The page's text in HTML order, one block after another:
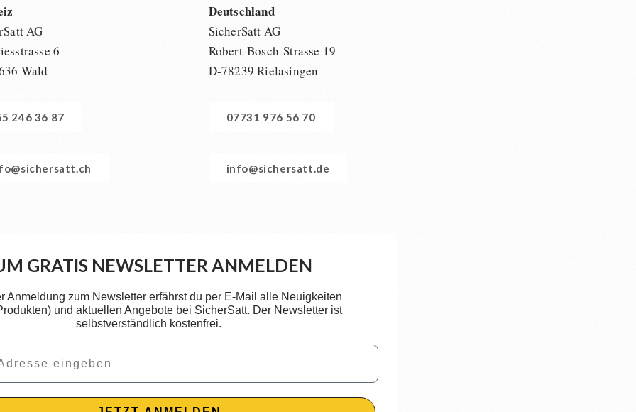
AG
6
Wald
246 36 87
Deutschland
SicherSatt AG
Robert-Bosch-Strasse 19
D-78239 Rielasingen
07731 976 56 70
info@sichersatt.de
GRATIS NEWSLETTER ANMELDEN
Anmeldung zum Newsletter erfährst du per E-Mail alle Neuigkeiten
und aktuellen Angebote bei SicherSatt. Der Newsletter ist
selbstverständlich kostenfrei.